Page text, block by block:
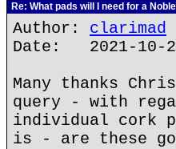
Re: What pads will I need for a
Author: clarimad
Date: 2021-10-
Many thanks
query - with
individual cork
is - are these